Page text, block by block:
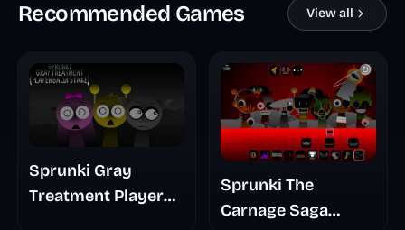
Recommended Games View all
Sprunki Gray
Treatment Player
Sprunki The
Carnage Saga